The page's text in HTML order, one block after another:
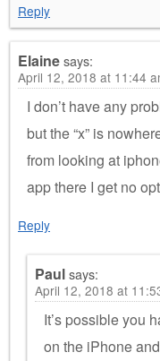
Reply
Elainesays:
April 12, 2018 at 11:44
I don’t have any
but the “x” is
from looking at
app there I get no
Reply
Paulsays:
April 12, 2018 at
It’s possible you
on the iPhone